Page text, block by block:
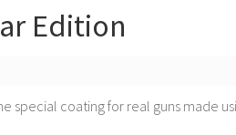
Edition
special coating for real guns made